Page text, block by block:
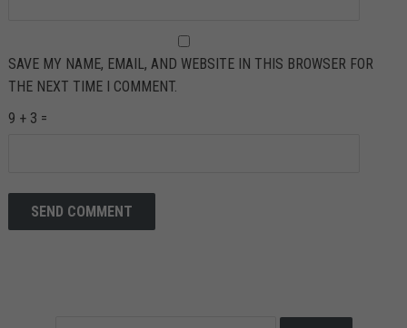
SAVE MY NAME, EMAIL, AND WEBSITE IN THIS BROWSER FOR
THE NEXT TIME I COMMENT.
9 + 3 =